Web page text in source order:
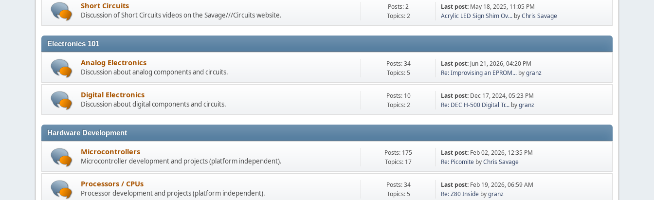
Short Circuits
Discussion of Short Circuits videos on the Savage///Circuits website.
Posts: 2
Topics: 2
Last post: May 18, 2025, 11:05 PM
Acrylic LED Sign Shim Ov... byChris Savage
Electronics 101
Analog Electronics
Discussion about analog components and circuits.
Posts: 34
Topics: 5
Last post: Jun 21, 2026, 04:20 PM
Re: Improvising an EPROM... bygranz
Digital Electronics
Discussion about digital components and circuits.
Posts: 10
Topics: 2
Last post: Dec 17, 2024, 05:23 PM
Re: DEC H-500 Digital Tr... bygranz
Hardware Development
Microcontrollers
Microcontroller development and projects (platform independent).
Posts: 175
Topics: 17
Last post: Feb 02, 2026, 12:35 PM
Re: Picomite byChris Savage
Processors / CPUs
Processor development and projects (platform independent).
Posts: 34
Topics: 5
Last post: Feb 19, 2026, 06:59 AM
Re: Z80 Inside bygranz